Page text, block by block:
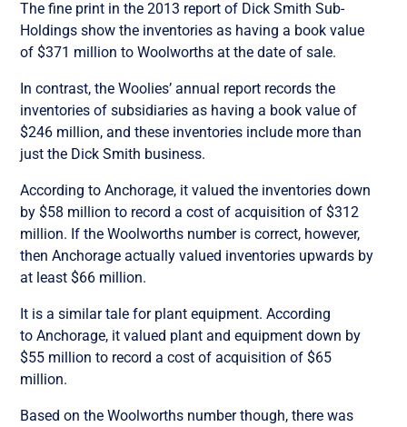
The fine print in the 2013 report of Dick Smith Sub-
Holdings show the inventories as having a book value
of $371 million to Woolworths at the date of sale.
In contrast, the Woolies’ annual report records the
inventories of subsidiaries as having a book value of
$246 million, and these inventories include more than
just the Dick Smith business.
According to Anchorage, it valued the inventories down
by $58 million to record a cost of acquisition of $312
million. If the Woolworths number is correct, however,
then Anchorage actually valued inventories upwards by
at least $66 million.
It is a similar tale for plant equipment. According
to Anchorage, it valued plant and equipment down by
$55 million to record a cost of acquisition of $65
million.
Based on the Woolworths number though, there was